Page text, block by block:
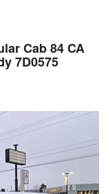
Cab 84 CA
7D0575